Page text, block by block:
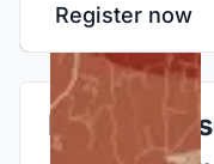
Register now
Explore